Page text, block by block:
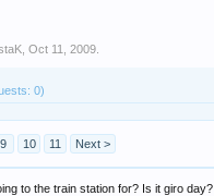
,Oct 11, 2009
0)
9 10 11 Next >
to the train station for? Is it giro day?